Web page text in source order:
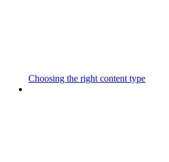
Choosing the right content type